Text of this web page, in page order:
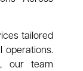
tailored
operations.
our team